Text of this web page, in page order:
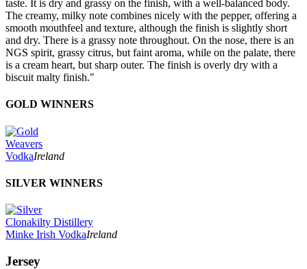
taste. It is dry and grassy on the finish, with a well-balanced body.
The creamy, milky note combines nicely with the pepper, offering a
smooth mouthfeel and texture, although the finish is slightly short
and dry. There is a grassy note throughout. On the nose, there is an
NGS spirit, grassy citrus, but faint aroma, while on the palate, there
is a cream heart, but sharp outer. The finish is overly dry with a
biscuit malty finish."
GOLD WINNERS
Weavers
VodkaIreland
SILVER WINNERS
Clonakilty Distillery
Minke Irish VodkaIreland
Jersey